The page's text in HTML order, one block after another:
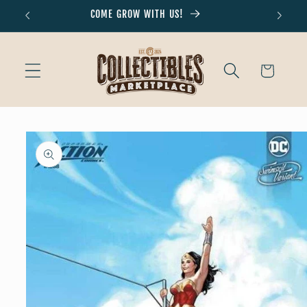
Skip to
COME GROW WITH US!
Cart
Skip to
product
information